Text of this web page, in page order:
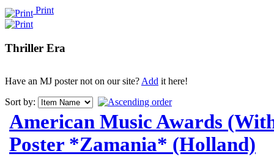
Print
Thriller Era
Have an MJ poster not on our site?Add it here!
Sort by:
American Music Awards
Poster *Zamania* (Holland)